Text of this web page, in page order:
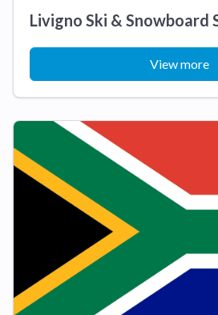
Livigno Ski & Snowboard
View more